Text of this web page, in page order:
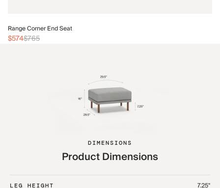
Range Corner End Seat
$574$765
DIMENSIONS
Product Dimensions
LEG HEIGHT 7.25"